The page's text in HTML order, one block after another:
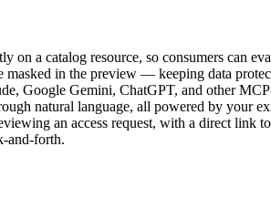
on a catalog resource, so consumers can
masked in the preview — keeping data
Google Gemini, ChatGPT, and other
natural language, all powered by your
an access request, with a direct link
and-forth.